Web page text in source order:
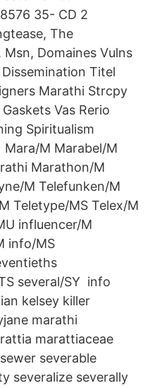
35- CD 2
The
Domaines Vulns
Titel
Marathi Strcpy
Vas Rerio
Spiritualism
M Marabel/M
Marathon/M
M Telefunken/M
Teletype/MS Telex/M
influencer/M
info/MS
several/SY info
kelsey killer
marathi
marattiaceae
severable
severalize severally